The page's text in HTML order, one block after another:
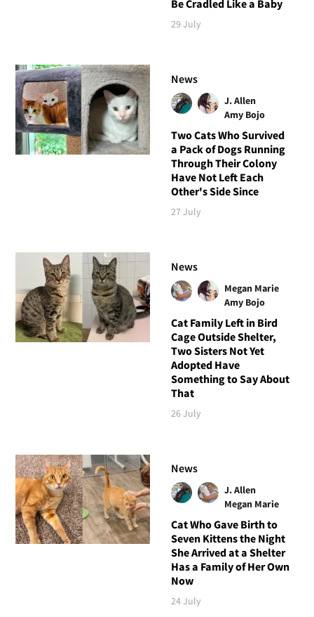
Be Cradled Like a Baby
29 July
News
J. Allen
Amy Bojo
Two Cats Who Survived
a Pack of Dogs Running
Through Their Colony
Have Not Left Each
Other's Side Since
27 July
News
Megan Marie
Amy Bojo
Cat Family Left in Bird
Cage Outside Shelter,
Two Sisters Not Yet
Adopted Have
Something to Say About
That
26 July
News
J. Allen
Megan Marie
Cat Who Gave Birth to
Seven Kittens the Night
She Arrived at a Shelter
Has a Family of Her Own
Now
24 July